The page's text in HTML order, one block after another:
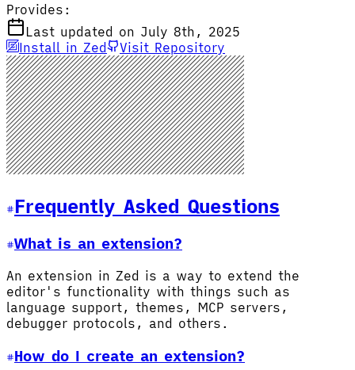
Provides:
Last updated on July 8th, 2025
Install in Zed
Visit Repository
Frequently Asked Questions
What is an extension?
An extension in Zed is a way to extend the
editor's functionality with things such as
language support, themes, MCP servers,
debugger protocols, and others.
How do I create an extension?